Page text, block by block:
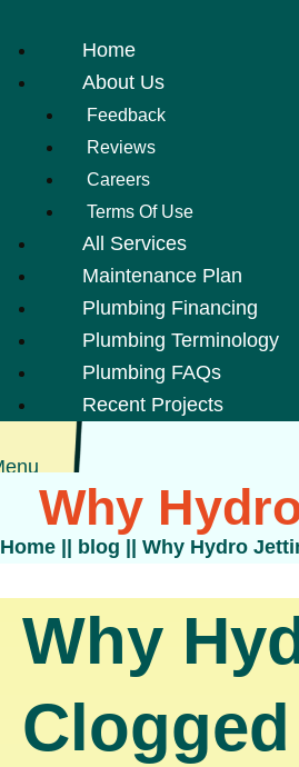
Home
About Us
Feedback
Reviews
Careers
Terms Of Use
All Services
Maintenance Plan
Plumbing Financing
Plumbing Terminology
Plumbing FAQs
Recent Projects
Why
Home || blog || Why Hydro
Why